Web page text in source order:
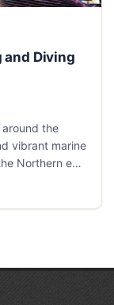
and Diving
around the
vibrant marine
Northern end